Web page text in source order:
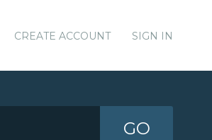
CREATE ACCOUNT SIGN IN
GO